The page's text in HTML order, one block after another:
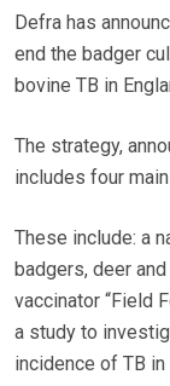
Defra has
end the badger
bovine TB in
The strategy,
includes four
These include: a
badgers, deer
vaccinator “Field
a study to
incidence of TB in